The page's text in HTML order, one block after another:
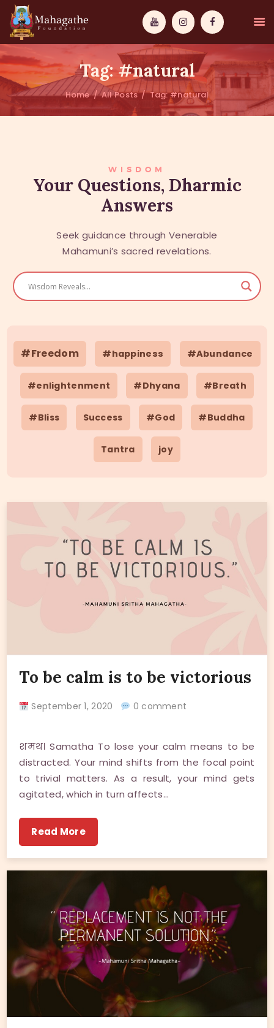
Tag: #natural
Home All Posts Tag: #natural
WISDOM
ABOUT US
WISDOM
Your Questions, Dharmic
Answers
Seek guidance through Venerable
Mahamuni’s sacred revelations.
#Freedom #happiness #Abundance
#enlightenment #Dhyana #Breath
#Bliss Success #God #Buddha
Tantra joy
To be calm is to be victorious
September 1, 2020 0 comment
शमथ। Samatha To lose your calm means to be
distracted. Your mind shifts from the focal point
to trivial matters. As a result, your mind gets
agitated, which in turn affects…
Read More